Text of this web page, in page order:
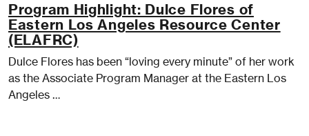
Program Highlight: Dulce Flores of
Eastern Los Angeles Resource Center
(ELAFRC)
Dulce Flores has been “loving every minute” of her work
as the Associate Program Manager at the Eastern Los
Angeles …